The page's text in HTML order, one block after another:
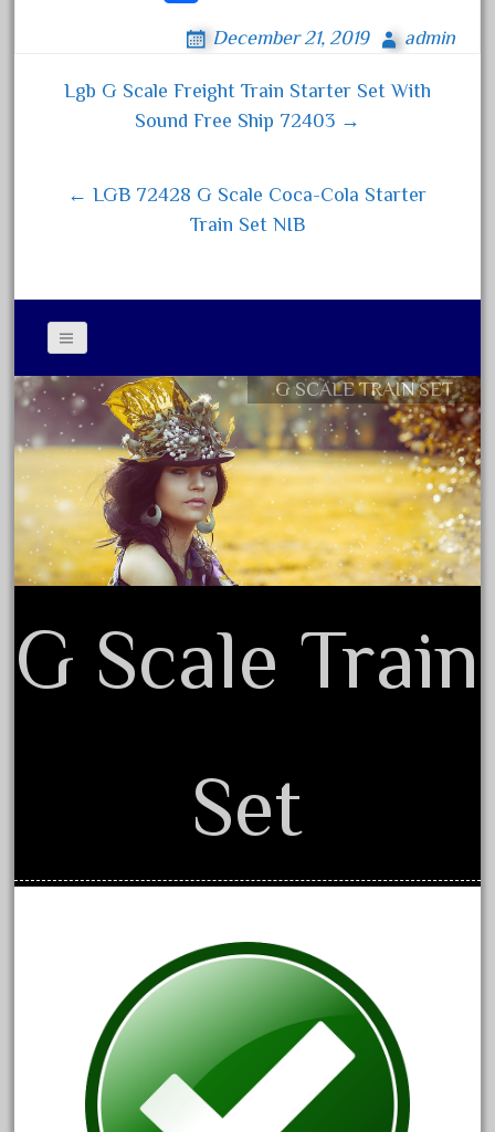
February 2023
January 2023
November 2022
October 2022
August 2022
June 2022
May 2022
April 2022
March 2022
February 2022
January 2022
December 2021
October 2021
September 2021
February 2021
January 2021
December 2020
November 2020
October 2020
September 2020
ok er
ail
re
December 21, 2019 admin
Post navigation
Lgb G Scale Freight Train Starter Set With
Sound Free Ship 72403 →
← LGB 72428 G Scale Coca-Cola Starter
Train Set NIB
Contact Form
Privacy Policy Agreement
Terms of Use
G SCALE TRAIN SET
G Scale Train
Set